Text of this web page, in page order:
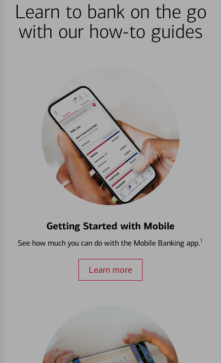
Learn to bank on the go
with our how-to guides
Getting Started with Mobile
See how much you can do with the Mobile Banking app.1
Learn more